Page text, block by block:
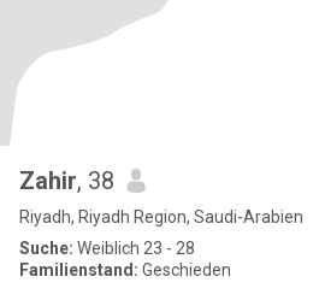
Zahir, 38
Riyadh, Riyadh Region, Saudi-Arabien
Suche: Weiblich 23 - 28
Familienstand: Geschieden